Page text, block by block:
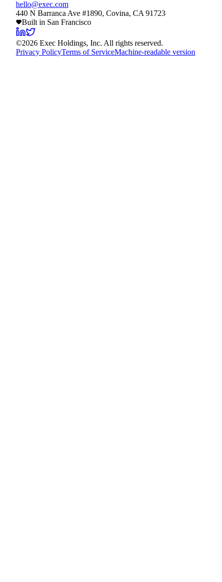
hello@exec.com
440 N Barranca Ave #1890, Covina, CA 91723
Built in San Francisco
©2026 Exec Holdings, Inc. All rights reserved.
Privacy PolicyTerms of ServiceMachine-readable version